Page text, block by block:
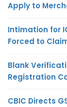
Apply to
Intimation for
Forced to
Blank
Registration
CBIC Directs